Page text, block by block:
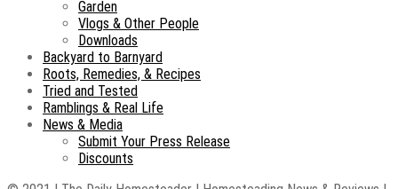
Garden
Vlogs & Other People
Downloads
Backyard to Barnyard
Roots, Remedies, & Recipes
Tried and Tested
Ramblings & Real Life
News & Media
Submit Your Press Release
Discounts